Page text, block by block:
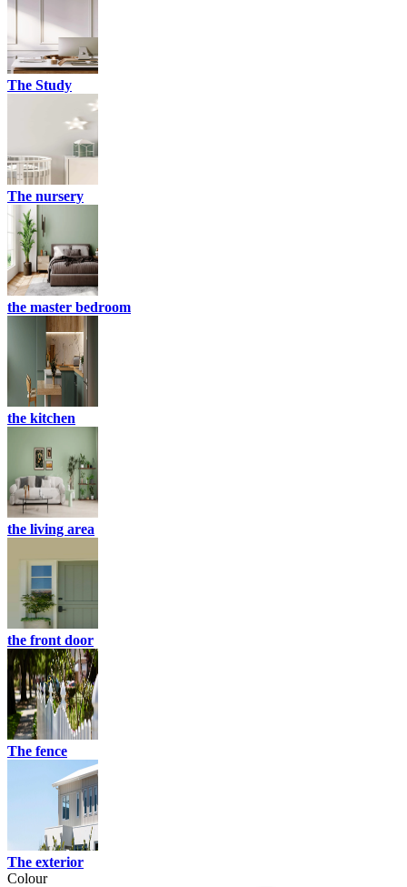
The Study
The nursery
the master bedroom
the kitchen
the living area
the front door
The fence
The exterior
Colour